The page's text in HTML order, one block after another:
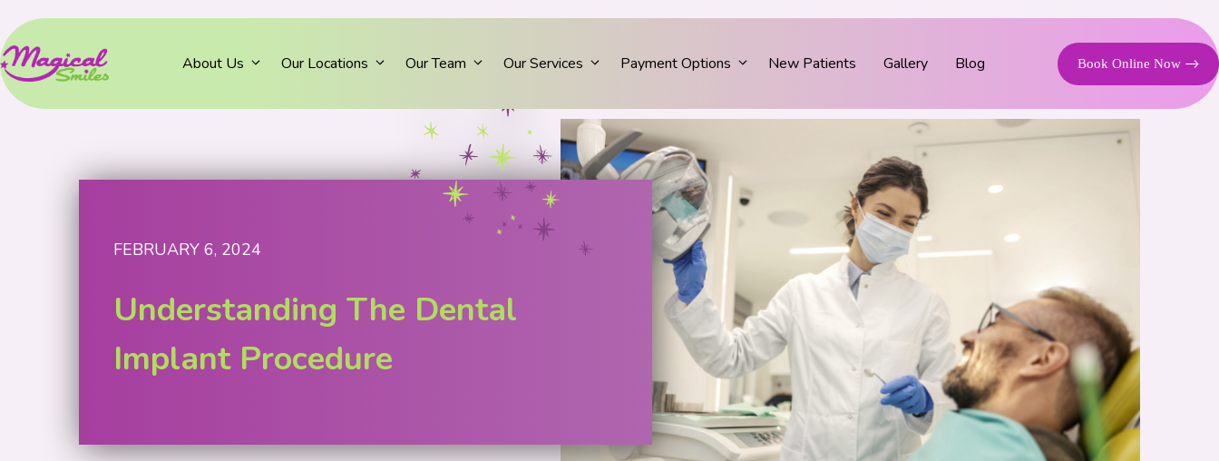
About Us Our Locations Our Team Our Services Payment Options New Patients Gallery Blog Book Online Now
FEBRUARY 6, 2024
Understanding The Dental
Implant Procedure